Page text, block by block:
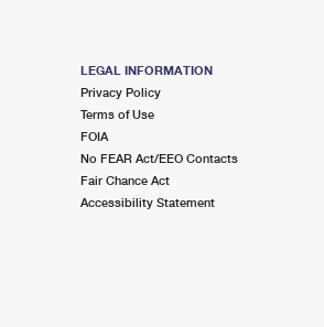
LEGAL INFORMATION
Privacy Policy
Terms of Use
FOIA
No FEAR Act/EEO Contacts
Fair Chance Act
Accessibility Statement